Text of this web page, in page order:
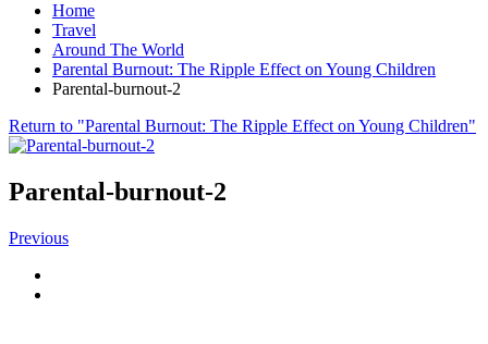
Home
Travel
Around The World
Parental Burnout: The Ripple Effect on Young Children
Parental-burnout-2
Return to "Parental Burnout: The Ripple Effect on Young Children"
Parental-burnout-2
Previous